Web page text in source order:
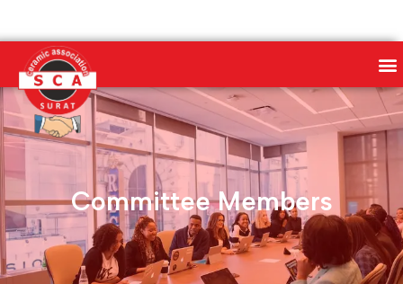
Committee Members